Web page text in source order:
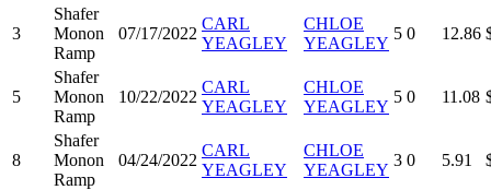
3
Shafer
Monon
Ramp
07/17/2022
CARL
YEAGLEY
CHLOE
YEAGLEY
5 0 12.86
5
Shafer
Monon
Ramp
10/22/2022
CARL
YEAGLEY
CHLOE
YEAGLEY
5 0 11.08
8
Shafer
Monon
Ramp
04/24/2022
CARL
YEAGLEY
CHLOE
YEAGLEY
3 0 5.91